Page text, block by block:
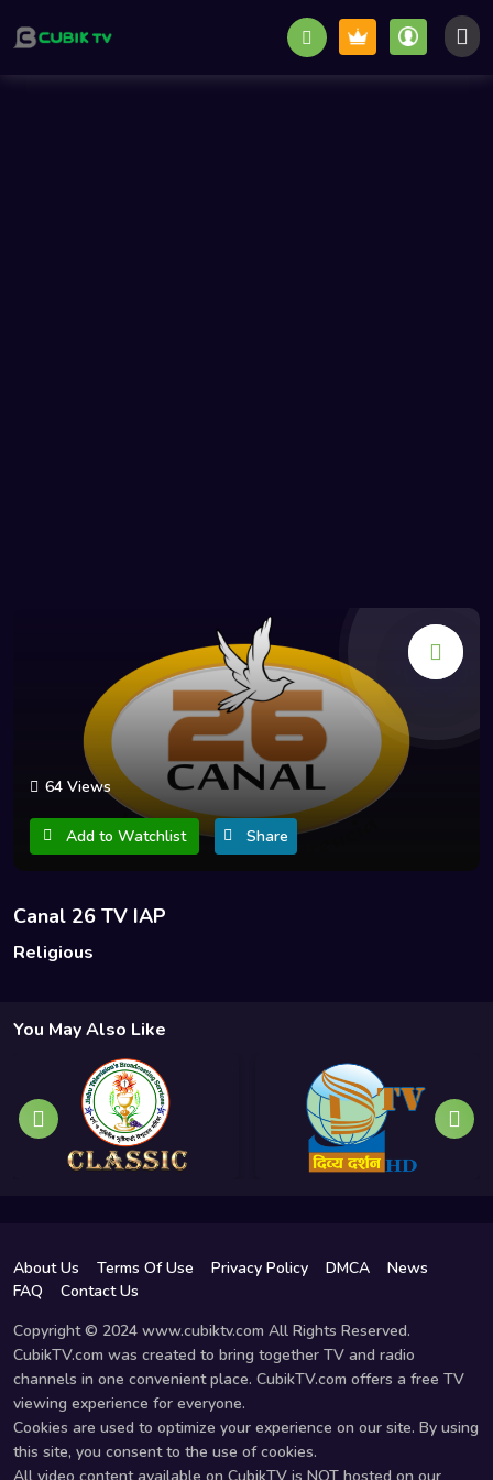
64 Views
Add to Watchlist Share
Canal 26 TV IAP
Religious
You May Also Like
About Us Terms Of Use Privacy Policy DMCA
News
FAQ
Contact Us
Copyright © 2024 www.cubiktv.com All Rights Reserved.
CubikTV.com was created to bring together TV and radio
channels in one convenient place. CubikTV.com offers a free TV
viewing experience for everyone.
Cookies are used to optimize your experience on our site. By using
this site, you consent to the use of cookies.
All video content available on CubikTV is NOT hosted on our